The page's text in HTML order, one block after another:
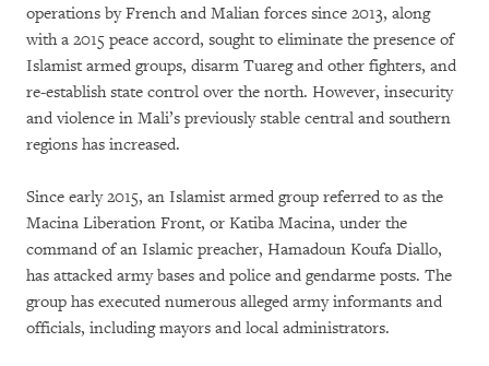
operations by French and Malian forces since 2013, along
with a 2015 peace accord, sought to eliminate the presence of
Islamist armed groups, disarm Tuareg and other fighters, and
re-establish state control over the north. However, insecurity
and violence in Mali’s previously stable central and southern
regions has increased.
Since early 2015, an Islamist armed group referred to as the
Macina Liberation Front, or Katiba Macina, under the
command of an Islamic preacher, Hamadoun Koufa Diallo,
has attacked army bases and police and gendarme posts. The
group has executed numerous alleged army informants and
officials, including mayors and local administrators.